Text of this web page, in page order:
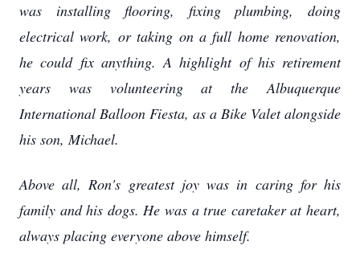
was installing flooring, fixing plumbing, doing
electrical work, or taking on a full home renovation,
he could fix anything. A highlight of his retirement
years was volunteering at the Albuquerque
International Balloon Fiesta, as a Bike Valet alongside
his son, Michael.
Above all, Ron's greatest joy was in caring for his
family and his dogs. He was a true caretaker at heart,
always placing everyone above himself.